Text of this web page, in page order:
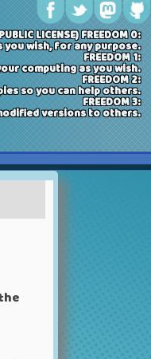
LICENSE) FREEDOM 0:
wish, for any purpose.
FREEDOM 1:
computing as you wish.
FREEDOM 2:
so you can help others.
FREEDOM 3:
versions to others.